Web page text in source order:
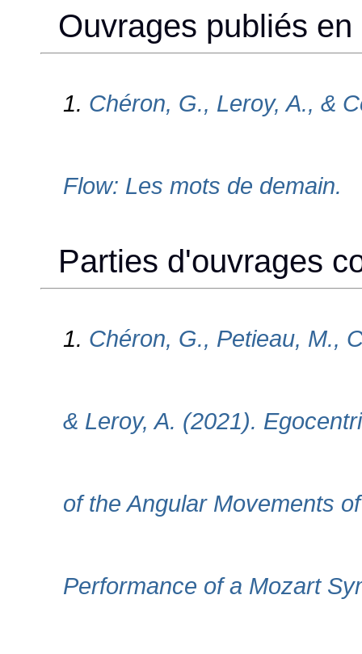
Ouvrages publiés
1. Chéron, G., Leroy, A., &
Flow: Les mots de demain.
Parties d'ouvrages
1. Chéron, G., Petieau, M.,
& Leroy, A. (2021).
of the Angular Movements
Performance of a Mozart